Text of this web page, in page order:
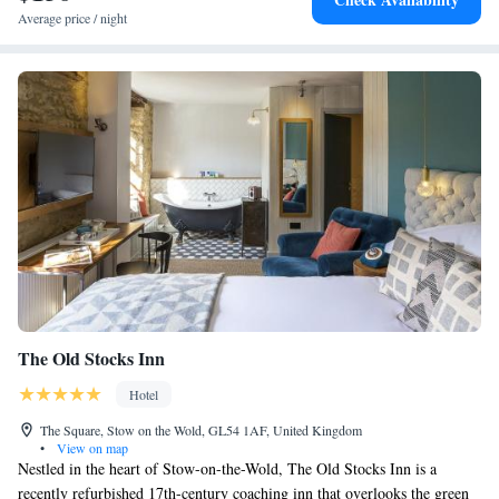
Average price / night
The Old Stocks Inn
Hotel
The Square, Stow on the Wold, GL54 1AF, United Kingdom
•
View on map
Nestled in the heart of Stow-on-the-Wold, The Old Stocks Inn is a
recently refurbished 17th-century coaching inn that overlooks the green